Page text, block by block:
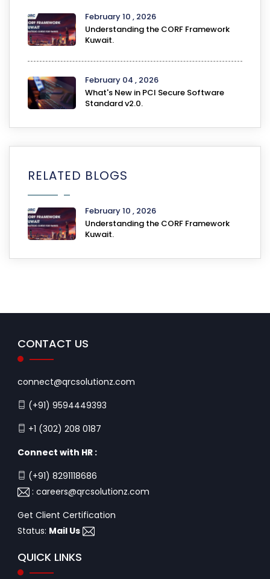
February 10 , 2026
Understanding the CORF Framework
Kuwait.
February 04 , 2026
What's New in PCI Secure Software
Standard v2.0.
RELATED BLOGS
February 10 , 2026
Understanding the CORF Framework
Kuwait.
CONTACT US
connect@qrcsolutionz.com
(+91) 9594449393
+1 (302) 208 0187
Connect with HR :
(+91) 8291118686
: careers@qrcsolutionz.com
Get Client Certification
Status: Mail Us
QUICK LINKS